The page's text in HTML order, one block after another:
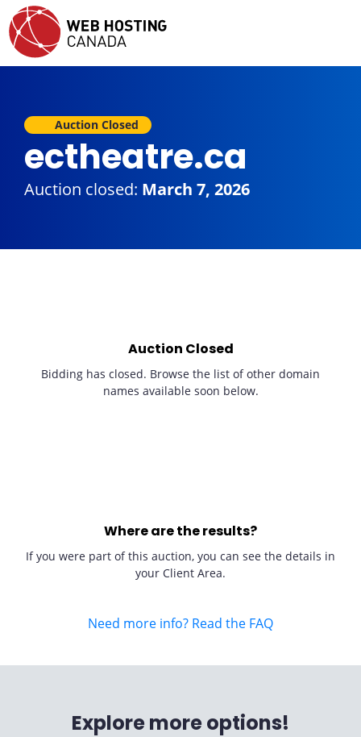
Auction Closed
ectheatre.ca
Auction closed: March 7, 2026
Auction Closed
Bidding has closed. Browse the list of other domain
names available soon below.
Where are the results?
If you were part of this auction, you can see the details in
your Client Area.
Need more info? Read the FAQ
Explore more options!